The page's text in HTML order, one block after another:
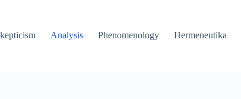
Analysis Phenomenology Hermeneutika